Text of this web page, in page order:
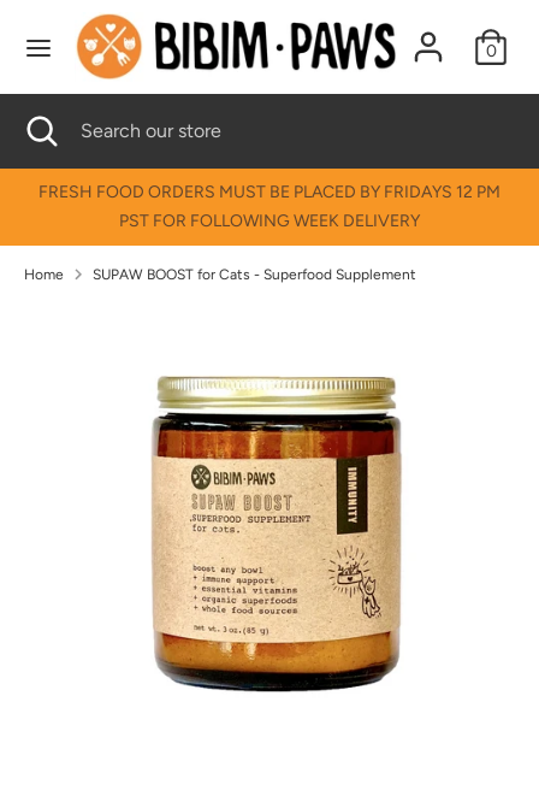
Skip to content
Skip to menu
Skip to footer
Open Accessibility Widget
0
our
Search Search
store
Close
search
FRESH FOOD ORDERS MUST BE PLACED BY FRIDAYS 12 PM
PST FOR FOLLOWING WEEK DELIVERY
Home SUPAW BOOST for Cats - Superfood Supplement